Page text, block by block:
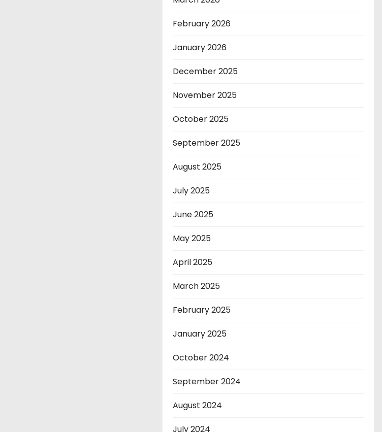
February 2026
January 2026
December 2025
November 2025
October 2025
September 2025
August 2025
July 2025
June 2025
May 2025
April 2025
March 2025
February 2025
January 2025
October 2024
September 2024
August 2024
July 2024